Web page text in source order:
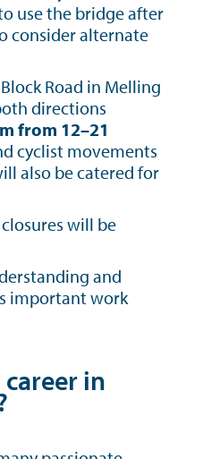
use the bridge after
consider alternate
Road in Melling
directions
from 12–21
cyclist movements
also be catered for
will be
and
important work
in